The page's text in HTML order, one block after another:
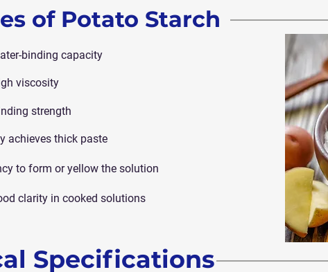
of Potato Starch
binding capacity
viscosity
strength
achieves thick paste
to form or yellow the solution
clarity in cooked solutions
Specifications